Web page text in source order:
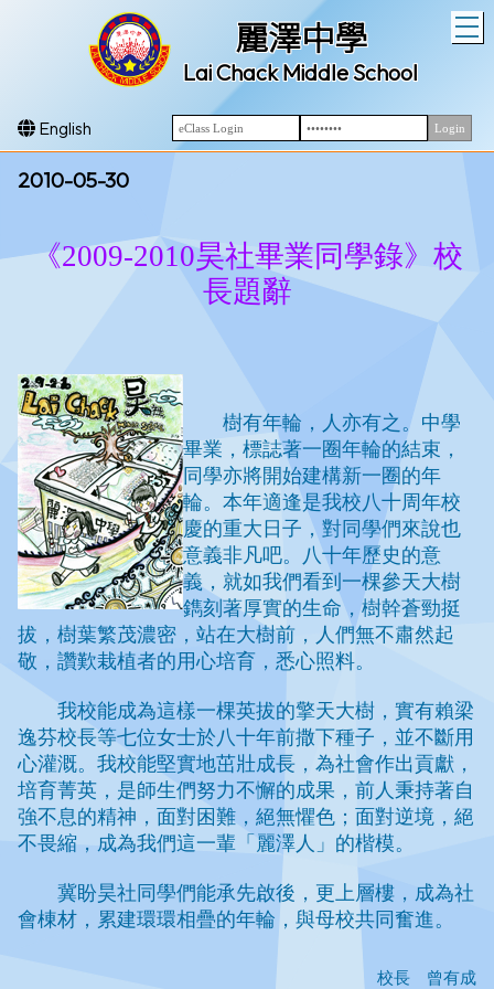
麗澤中學
Lai Chack Middle School
English
2010-05-30